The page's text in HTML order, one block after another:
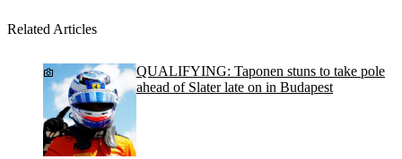
Related Articles
QUALIFYING: Taponen stuns to take pole
ahead of Slater late on in Budapest